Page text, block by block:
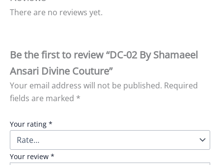
There are no reviews yet.
Be the first to review “DC-02 By Shamaeel
Ansari Divine Couture”
Your email address will not be published. Required
fields are marked *
Your rating *
Your review *